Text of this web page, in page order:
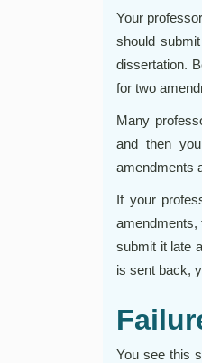
Your
should
dissertation.
for two
Many
and then
amendments
If your
amendments,
submit it late
is sent back,
You see this